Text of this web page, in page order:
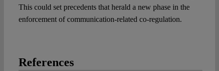
This could set precedents that herald a new phase in the
enforcement of communication-related co-regulation.
References